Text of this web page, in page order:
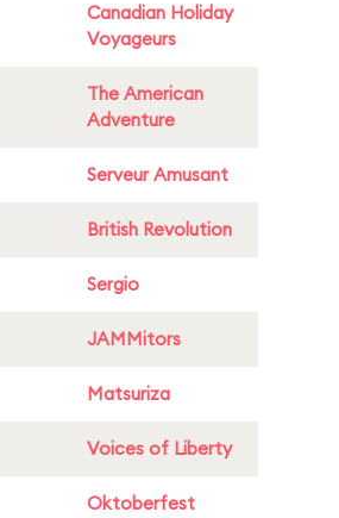
Canadian Holiday
Voyageurs
The American
Adventure
Serveur Amusant
British Revolution
Sergio
JAMMitors
Matsuriza
Voices of Liberty
Oktoberfest